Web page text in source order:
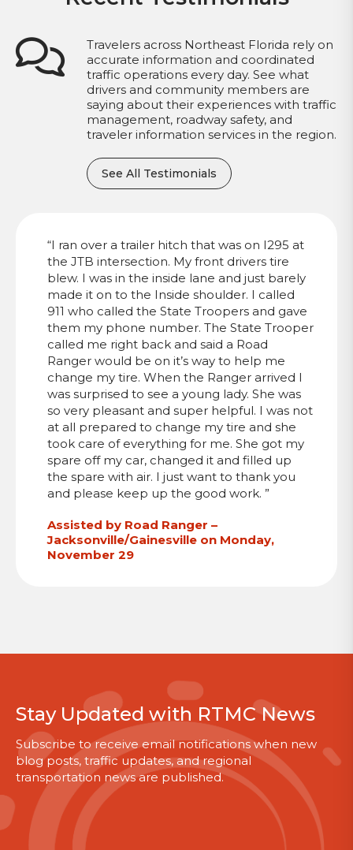
Travelers across Northeast Florida rely on
accurate information and coordinated
traffic operations every day. See what
drivers and community members are
saying about their experiences with traffic
management, roadway safety, and
traveler information services in the region.
See All Testimonials
Assisted by Road Ranger –
Jacksonville/Gainesville on Monday,
November 29
“I ran over a trailer hitch that was on I295 at
the JTB intersection. My front drivers tire
blew. I was in the inside lane and just barely
made it on to the Inside shoulder. I called
911 who called the State Troopers and gave
them my phone number. The State Trooper
called me right back and said a Road
Ranger would be on it’s way to help me
change my tire. When the Ranger arrived I
was surprised to see a young lady. She was
so very pleasant and super helpful. I was not
at all prepared to change my tire and she
took care of everything for me. She got my
spare off my car, changed it and filled up
the spare with air. I just want to thank you
and please keep up the good work. ”
Stay Updated with RTMC News
Subscribe to receive email notifications when new
blog posts, traffic updates, and regional
transportation news are published.